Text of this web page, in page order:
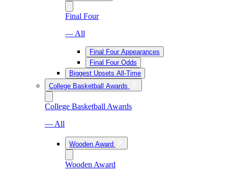
Final Four
— All
Final Four Appearances
Final Four Odds
Biggest Upsets All-Time
College Basketball Awards
College Basketball Awards
— All
Wooden Award
Wooden Award